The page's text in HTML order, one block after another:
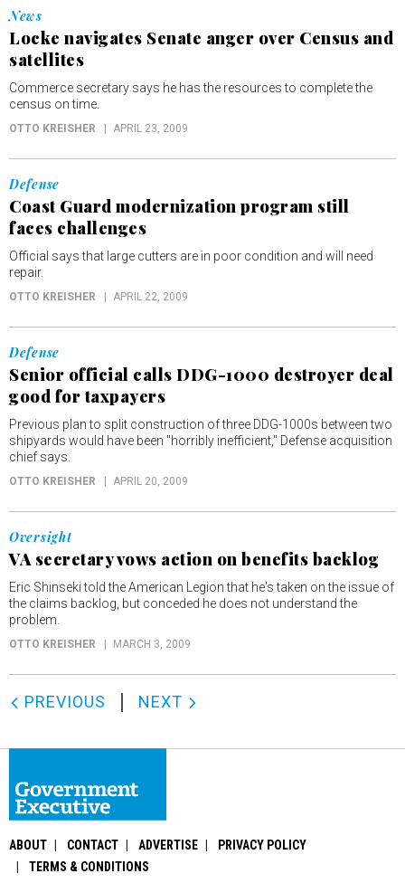
News
Locke navigates Senate anger over Census and
satellites
Commerce secretary says he has the resources to complete the
census on time.
OTTO KREISHER APRIL 23, 2009
Defense
Coast Guard modernization program still
faces challenges
Official says that large cutters are in poor condition and will need
repair.
OTTO KREISHER APRIL 22, 2009
Defense
Senior official calls DDG-1000 destroyer deal
good for taxpayers
Previous plan to split construction of three DDG-1000s between two
shipyards would have been "horribly inefficient," Defense acquisition
chief says.
OTTO KREISHER APRIL 20, 2009
Oversight
VA secretary vows action on benefits backlog
Eric Shinseki told the American Legion that he's taken on the issue of
the claims backlog, but conceded he does not understand the
problem.
OTTO KREISHER MARCH 3, 2009
PREVIOUS NEXT
ABOUT CONTACT ADVERTISE
PRIVACY POLICY
TERMS & CONDITIONS